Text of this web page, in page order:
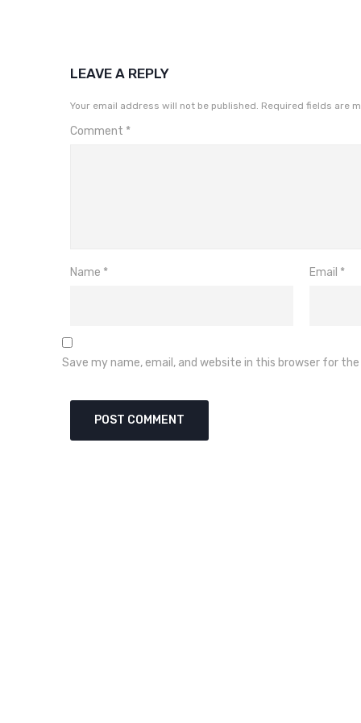
LEAVE A REPLY
Your email address will not be published. Required fields are
Comment *
Name * Email *
Save my name, email, and website in this browser for